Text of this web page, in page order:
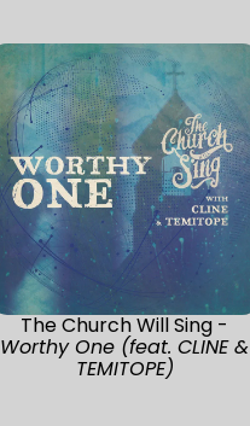
The Church Will Sing -
Worthy One (feat. CLINE &
TEMITOPE)